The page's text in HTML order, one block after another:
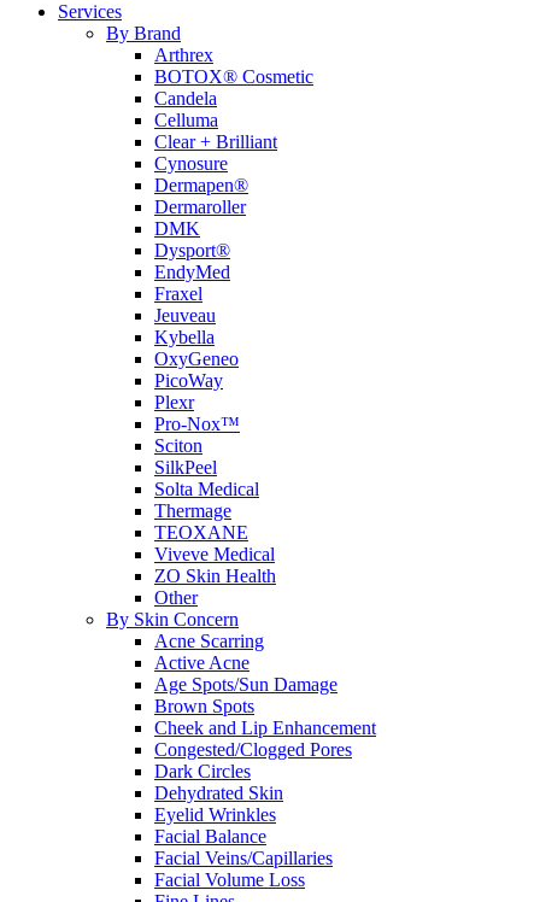
Services
By Brand
Arthrex
BOTOX® Cosmetic
Candela
Celluma
Clear + Brilliant
Cynosure
Dermapen®
Dermaroller
DMK
Dysport®
EndyMed
Fraxel
Jeuveau
Kybella
OxyGeneo
PicoWay
Plexr
Pro-Nox™
Sciton
SilkPeel
Solta Medical
Thermage
TEOXANE
Viveve Medical
ZO Skin Health
Other
By Skin Concern
Acne Scarring
Active Acne
Age Spots/Sun Damage
Brown Spots
Cheek and Lip Enhancement
Congested/Clogged Pores
Dark Circles
Dehydrated Skin
Eyelid Wrinkles
Facial Balance
Facial Veins/Capillaries
Facial Volume Loss